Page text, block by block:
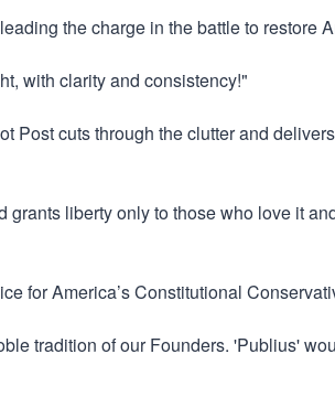
the charge in the battle to restore
with clarity and consistency!"
Post cuts through the clutter and
grants liberty only to those who love it
for America’s Constitutional
tradition of our Founders. 'Publius'